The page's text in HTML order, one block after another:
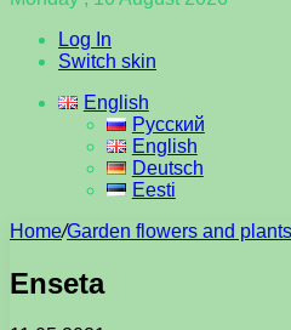
Log In
Switch skin
English
Русский
English
Deutsch
Eesti
Home/Garden flowers and plants
Enseta